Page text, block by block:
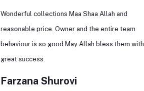
Wonderful collections Maa Shaa Allah and
reasonable price. Owner and the entire team
behaviour is so good May Allah bless them with
great success.
Farzana Shurovi